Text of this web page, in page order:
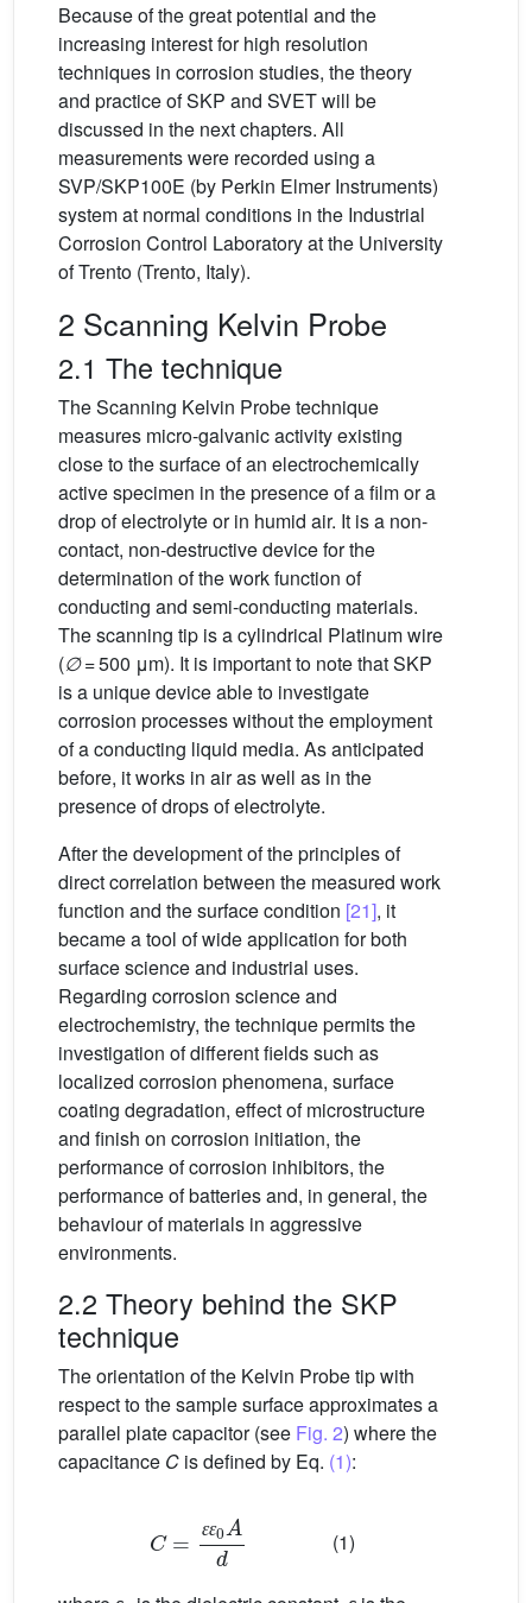
Because of the great potential and the
increasing interest for high resolution
techniques in corrosion studies, the theory
and practice of SKP and SVET will be
discussed in the next chapters. All
measurements were recorded using a
SVP/SKP100E (by Perkin Elmer Instruments)
system at normal conditions in the Industrial
Corrosion Control Laboratory at the University
of Trento (Trento, Italy).
2 Scanning Kelvin Probe
2.1 The technique
The Scanning Kelvin Probe technique
measures micro-galvanic activity existing
close to the surface of an electrochemically
active specimen in the presence of a film or a
drop of electrolyte or in humid air. It is a non-
contact, non-destructive device for the
determination of the work function of
conducting and semi-conducting materials.
The scanning tip is a cylindrical Platinum wire
(∅= 500 μm). It is important to note that SKP
is a unique device able to investigate
corrosion processes without the employment
of a conducting liquid media. As anticipated
before, it works in air as well as in the
presence of drops of electrolyte.
After the development of the principles of
direct correlation between the measured work
function and the surface condition [21], it
became a tool of wide application for both
surface science and industrial uses.
Regarding corrosion science and
electrochemistry, the technique permits the
investigation of different fields such as
localized corrosion phenomena, surface
coating degradation, effect of microstructure
and finish on corrosion initiation, the
performance of corrosion inhibitors, the
performance of batteries and, in general, the
behaviour of materials in aggressive
environments.
2.2 Theory behind the SKP
technique
The orientation of the Kelvin Probe tip with
respect to the sample surface approximates a
parallel plate capacitor (see Fig. 2) where the
capacitance C is defined by Eq. (1):
ɛɛ
0A d
(1)